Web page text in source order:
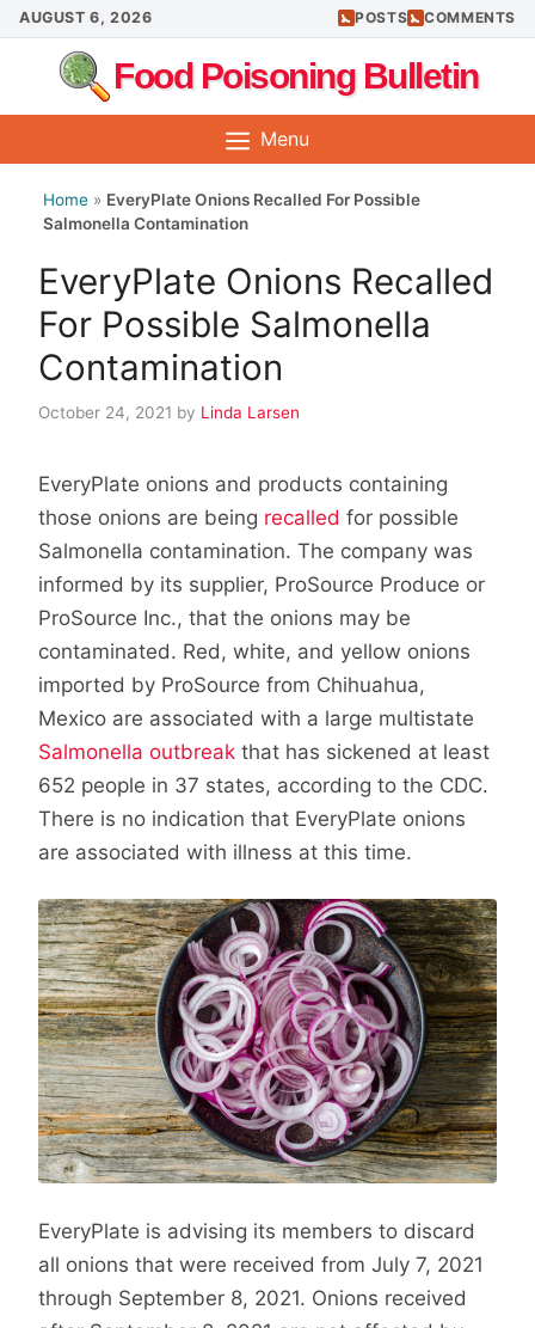
Skip
to
content
AUGUST 6, 2026 POSTS COMMENTS
Food Poisoning Bulletin
Menu
Home » EveryPlate Onions Recalled For Possible
Salmonella Contamination
EveryPlate Onions Recalled
For Possible Salmonella
Contamination
October 24, 2021 by Linda Larsen
EveryPlate onions and products containing
those onions are being recalled for possible
Salmonella contamination. The company was
informed by its supplier, ProSource Produce or
ProSource Inc., that the onions may be
contaminated. Red, white, and yellow onions
imported by ProSource from Chihuahua,
Mexico are associated with a large multistate
Salmonella outbreak that has sickened at least
652 people in 37 states, according to the CDC.
There is no indication that EveryPlate onions
are associated with illness at this time.
EveryPlate is advising its members to discard
all onions that were received from July 7, 2021
through September 8, 2021. Onions received